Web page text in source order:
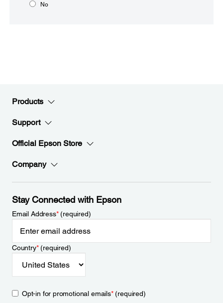
No
Products
Support
Official Epson Store
Company
Stay Connected with Epson
Email Address*(required)
Country*(required)
Opt-in for promotional emails*(required)